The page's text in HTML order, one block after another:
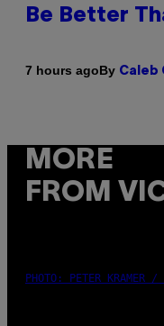
Be Better
7 hours agoBy Caleb
MORE
FROM
PHOTO: PETER KRAMER /